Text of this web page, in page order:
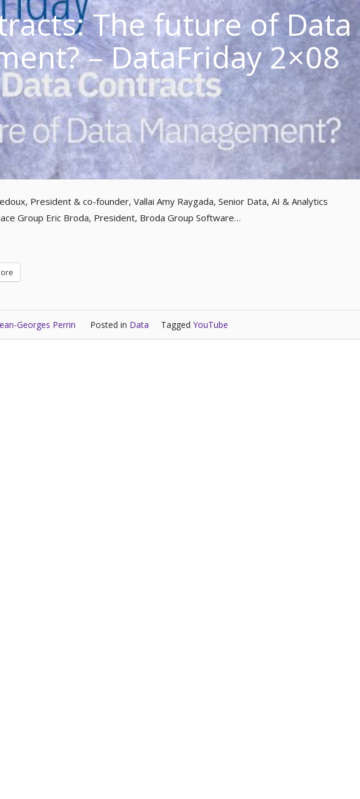
The future of Data
– DataFriday 2×08
President & co-founder, Vallai Amy Raygada, Senior Data, AI & Analytics
Group Eric Broda, President, Broda Group Software…
Georges Perrin Posted in Data Tagged YouTube